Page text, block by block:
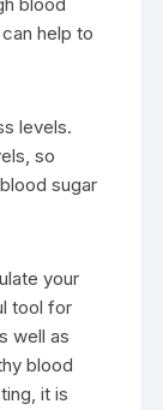
help to
levels.
so
sugar
your
tool for
well as
blood
it is